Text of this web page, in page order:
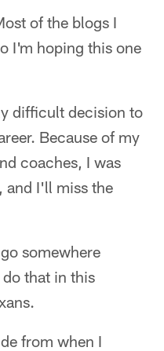
of the blogs I
I'm hoping this one
difficult decision to
Because of my
coaches, I was
and I'll miss the
somewhere
that in this
from when I